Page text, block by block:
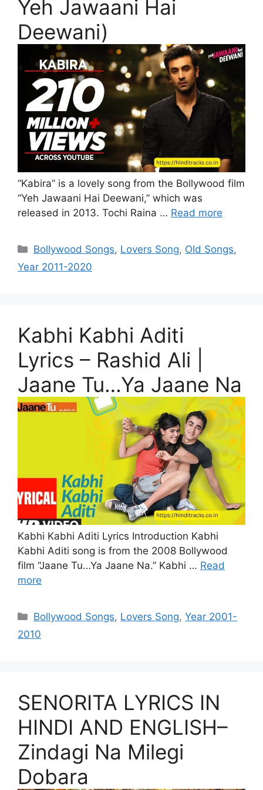
Yeh Jawaani Hai
Deewani)
“Kabira” is a lovely song from the Bollywood film
“Yeh Jawaani Hai Deewani,” which was
released in 2013. Tochi Raina … Read more
Categories
Bollywood Songs, Lovers Song, Old Songs,
Year 2011-2020
Kabhi Kabhi Aditi
Lyrics – Rashid Ali |
Jaane Tu…Ya Jaane Na
Kabhi Kabhi Aditi Lyrics Introduction Kabhi
Kabhi Aditi song is from the 2008 Bollywood
film “Jaane Tu…Ya Jaane Na.” Kabhi … Read
more
Categories
Bollywood Songs, Lovers Song,Year 2001-
2010
SENORITA LYRICS IN
HINDI AND ENGLISH–
Zindagi Na Milegi
Dobara